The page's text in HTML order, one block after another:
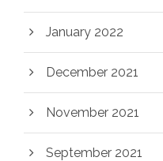
January 2022
December 2021
November 2021
September 2021